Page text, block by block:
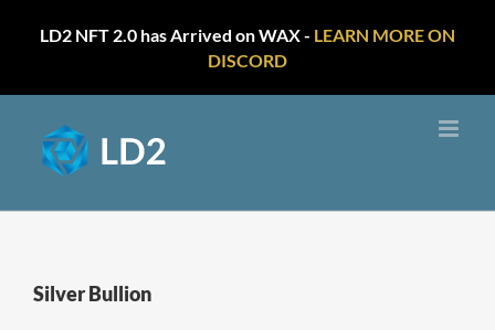
LD2 NFT 2.0 has Arrived on WAX - LEARN MORE ON
DISCORD
content
Silver Bullion